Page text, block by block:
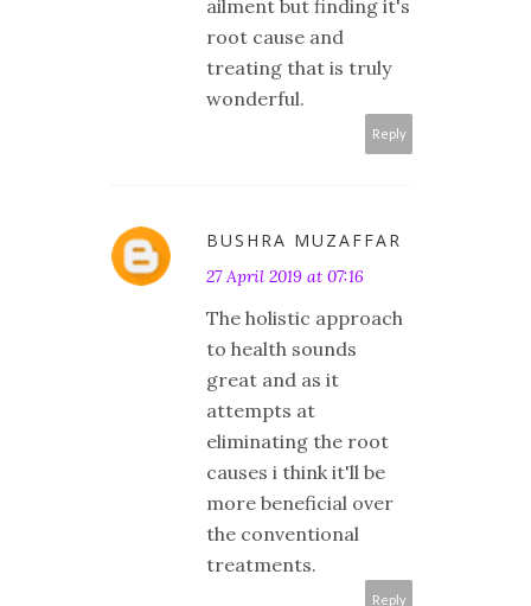
ailment but finding it's
root cause and
treating that is truly
wonderful.
Reply
BUSHRA MUZAFFAR
27 April 2019 at 07:16
The holistic approach
to health sounds
great and as it
attempts at
eliminating the root
causes i think it'll be
more beneficial over
the conventional
treatments.
Reply